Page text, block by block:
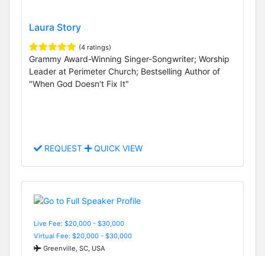
Laura Story
(4 ratings)
Grammy Award-Winning Singer-Songwriter; Worship
Leader at Perimeter Church; Bestselling Author of
"When God Doesn't Fix It"
REQUEST QUICK VIEW
Live Fee: $20,000 - $30,000
Virtual Fee: $20,000 - $30,000
Greenville, SC, USA